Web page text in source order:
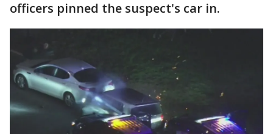
officers pinned the suspect's car in.